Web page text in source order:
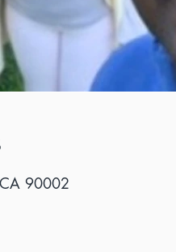
90002